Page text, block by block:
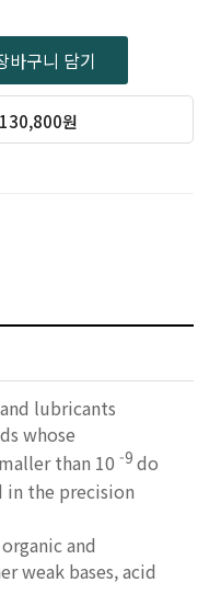
바구니 담기
원
lubricants
whose
than 10 -9 do
in the precision
and
weak bases, acid